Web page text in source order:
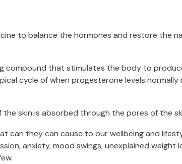
to balance the hormones and restore the
compound that stimulates the body to
cycle of when progesterone levels
skin is absorbed through the pores of the
can they can cause to our wellbeing and
anxiety, mood swings, unexplained weight